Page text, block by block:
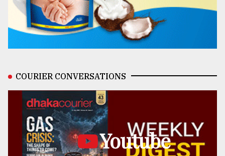
COURIER CONVERSATIONS
Youtube